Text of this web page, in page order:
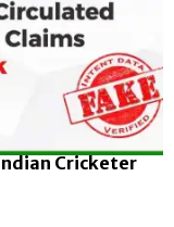
Cricketer